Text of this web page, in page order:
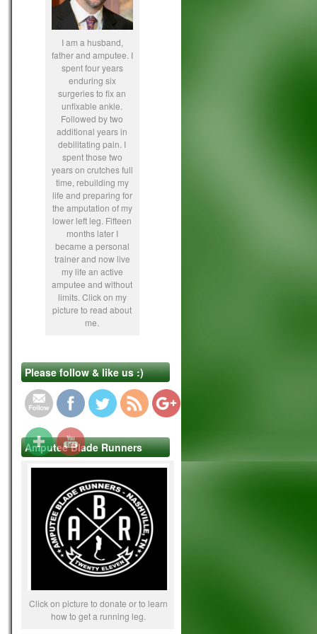
I am a husband,
father and amputee. I
spent four years
enduring six
surgeries to fix an
unfixable ankle.
Followed by two
additional years in
debilitating pain. I
spent those two
years on crutches full
time, rebuilding my
life and preparing for
the amputation of my
lower left leg. Fifteen
months later I
became a personal
trainer and now live
my life an active
amputee and without
limits. Click on my
picture to read about
me.
Please follow & like us :)https://www.lifebeyond4limbs.com/just-
because-i-can-can-you/
Amputee Blade Runners
Click on picture to donate or to learn
how to get a running leg.